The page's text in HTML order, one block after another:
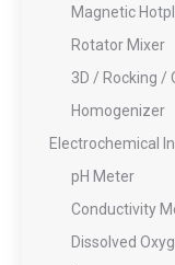
Magnetic
Rotator Mixer
3D / Rocking /
Homogenizer
Electrochemical
pH Meter
Conductivity
Dissolved